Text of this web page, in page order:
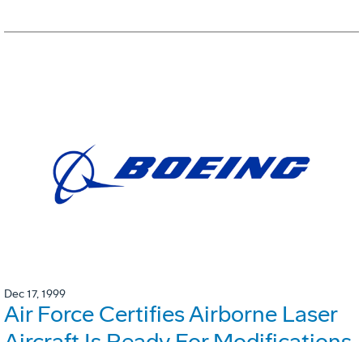
Dec 17, 1999
Air Force Certifies Airborne Laser